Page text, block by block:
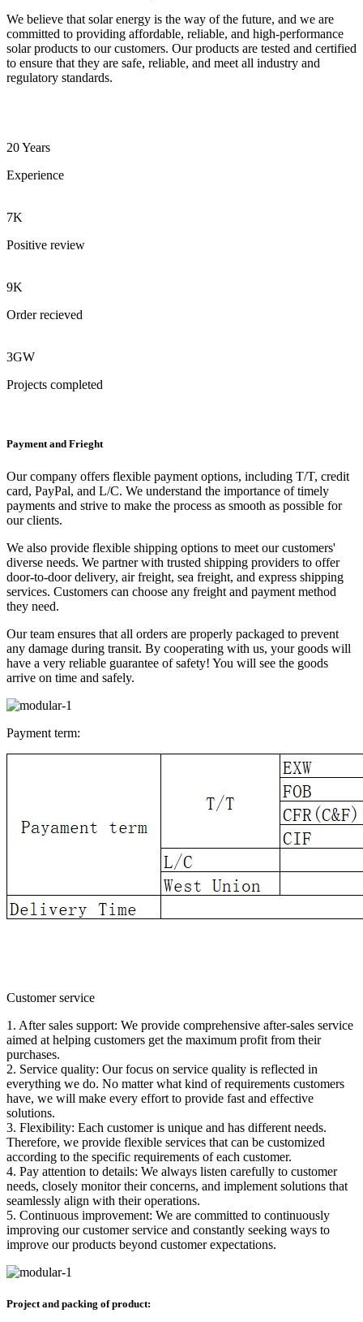
We believe that solar energy is the way of the future, and we are
committed to providing affordable, reliable, and high-performance
solar products to our customers. Our products are tested and certified
to ensure that they are safe, reliable, and meet all industry and
regulatory standards.
20 Years
Experience
7K
Positive review
9K
Order recieved
3GW
Projects completed
Payment and Frieght
Our company offers flexible payment options, including T/T, credit
card, PayPal, and L/C. We understand the importance of timely
payments and strive to make the process as smooth as possible for
our clients.
We also provide flexible shipping options to meet our customers'
diverse needs. We partner with trusted shipping providers to offer
door-to-door delivery, air freight, sea freight, and express shipping
services. Customers can choose any freight and payment method
they need.
Our team ensures that all orders are properly packaged to prevent
any damage during transit. By cooperating with us, your goods will
have a very reliable guarantee of safety! You will see the goods
arrive on time and safely.
Payment term:
Customer service
1. After sales support: We provide comprehensive after-sales service
aimed at helping customers get the maximum profit from their
purchases.
2. Service quality: Our focus on service quality is reflected in
everything we do. No matter what kind of requirements customers
have, we will make every effort to provide fast and effective
solutions.
3. Flexibility: Each customer is unique and has different needs.
Therefore, we provide flexible services that can be customized
according to the specific requirements of each customer.
4. Pay attention to details: We always listen carefully to customer
needs, closely monitor their concerns, and implement solutions that
seamlessly align with their operations.
5. Continuous improvement: We are committed to continuously
improving our customer service and constantly seeking ways to
improve our products beyond customer expectations.
Project and packing of product: